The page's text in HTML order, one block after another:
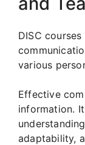
DISC
various
Effective
information.
adaptability,